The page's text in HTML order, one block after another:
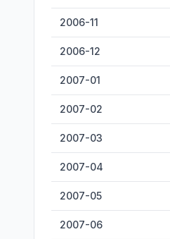
2006-11
2006-12
2007-01
2007-02
2007-03
2007-04
2007-05
2007-06